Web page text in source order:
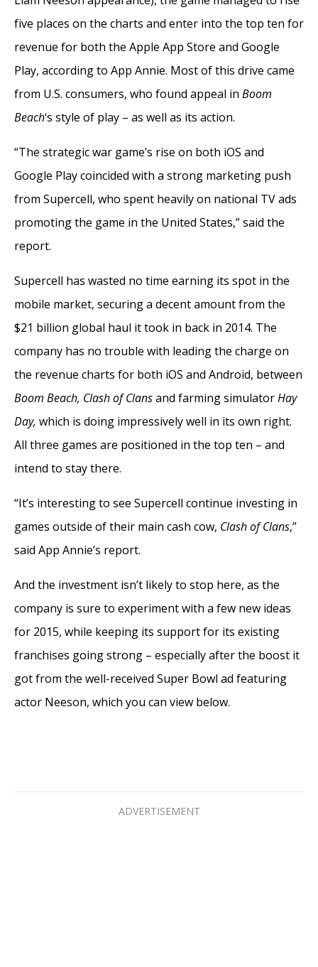
five places on the charts and enter into the top ten for
revenue for both the Apple App Store and Google
Play, according to App Annie. Most of this drive came
from U.S. consumers, who found appeal in Boom
Beach‘s style of play – as well as its action.
“The strategic war game’s rise on both iOS and
Google Play coincided with a strong marketing push
from Supercell, who spent heavily on national TV ads
promoting the game in the United States,” said the
report.
Supercell has wasted no time earning its spot in the
mobile market, securing a decent amount from the
$21 billion global haul it took in back in 2014. The
company has no trouble with leading the charge on
the revenue charts for both iOS and Android, between
Boom Beach, Clash of Clansand farming simulatorHay
Day, which is doing impressively well in its own right.
All three games are positioned in the top ten – and
intend to stay there.
“It’s interesting to see Supercell continue investing in
games outside of their main cash cow, Clash of Clans,”
said App Annie’s report.
And the investment isn’t likely to stop here, as the
company is sure to experiment with a few new ideas
for 2015, while keeping its support for its existing
franchises going strong – especially after the boost it
got from the well-received Super Bowl ad featuring
actor Neeson, which you can view below.